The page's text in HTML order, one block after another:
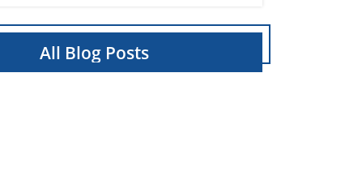
All Blog Posts